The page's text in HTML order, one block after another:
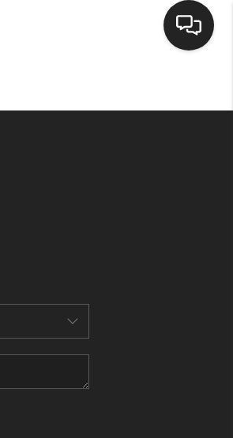
OFFER
FINANCING
WE ARE